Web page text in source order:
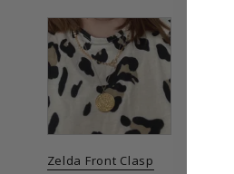
Zelda Front Clasp